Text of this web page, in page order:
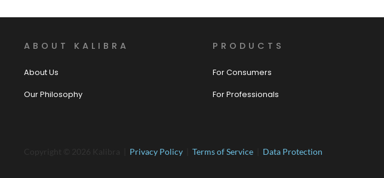
ABOUT KALIBRA
About Us
Our Philosophy
PRODUCTS
For Consumers
For Professionals
Privacy Policy |Terms of Service Data Protection